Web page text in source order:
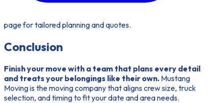
page for tailored planning and quotes.
Conclusion
Finish your move with a team that plans every detail
and treats your belongings like their own. Mustang
Moving is the moving company that aligns crew size, truck
selection, and timing to fit your date and area needs.